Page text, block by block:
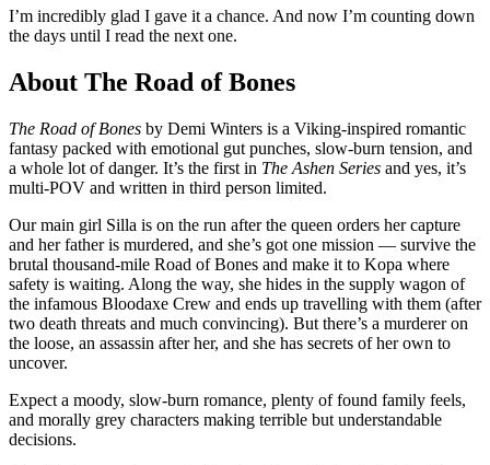
I’m incredibly glad I gave it a chance. And now I’m counting down
the days until I read the next one.
About The Road of Bones
The Road of Bones by Demi Winters is a Viking-inspired romantic
fantasy packed with emotional gut punches, slow-burn tension, and
a whole lot of danger. It’s the first in The Ashen Series and yes, it’s
multi-POV and written in third person limited.
Our main girl Silla is on the run after the queen orders her capture
and her father is murdered, and she’s got one mission — survive the
brutal thousand-mile Road of Bones and make it to Kopa where
safety is waiting. Along the way, she hides in the supply wagon of
the infamous Bloodaxe Crew and ends up travelling with them (after
two death threats and much convincing). But there’s a murderer on
the loose, an assassin after her, and she has secrets of her own to
uncover.
Expect a moody, slow-burn romance, plenty of found family feels,
and morally grey characters making terrible but understandable
decisions.